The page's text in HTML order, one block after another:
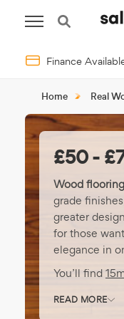
Finance
Home Real
£50 -
Wood
grade
greater
for those
elegance in
You’ll find
premium
READ MORE